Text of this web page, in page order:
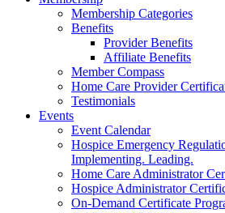
Membership Categories
Benefits
Provider Benefits
Affiliate Benefits
Member Compass
Home Care Provider
Testimonials
Events
Event Calendar
Hospice Emergency
Implementing. Leading.
Home Care Administrator
Hospice Administrator
On-Demand Certificate